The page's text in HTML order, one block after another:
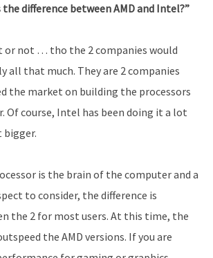
the difference between AMD and Intel?”
or not … tho the 2 companies would
all that much. They are 2 companies
the market on building the processors
Of course, Intel has been doing it a lot
bigger.
is the brain of the computer and a
to consider, the difference is
the 2 for most users. At this time, the
the AMD versions. If you are